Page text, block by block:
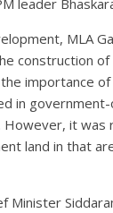
MLA
construction of
importance
in government-
However, it
land in that
Minister